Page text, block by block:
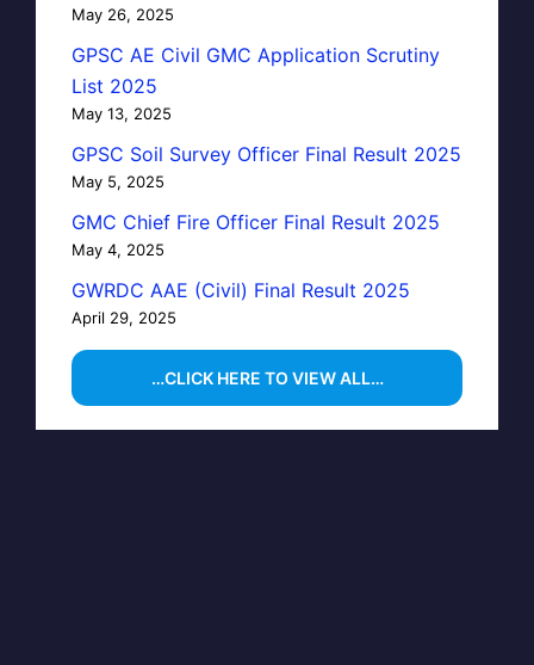
May 26, 2025
GPSC AE Civil GMC Application Scrutiny
List 2025
May 13, 2025
GPSC Soil Survey Officer Final Result 2025
May 5, 2025
GMC Chief Fire Officer Final Result 2025
May 4, 2025
GWRDC AAE (Civil) Final Result 2025
April 29, 2025
…CLICK HERE TO VIEW ALL…